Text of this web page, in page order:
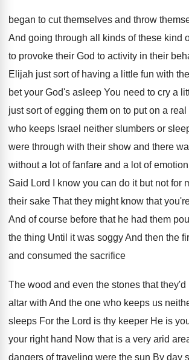
began to cut themselves and throw
And going through all
kinds of these kind
to provoke their God to activity in their
Elijah just sort of having a little fun with
bet your God's asleep You need to cry a
just sort of egging them on to put on a
who keeps Israel neither slumbers or
were through with their show and there
without a lot of fanfare and a lot of emotion
Said Lord I know you can do it but not for
their sake That they might know that
And of course before that he had them
the thing Until it was soggy And then the
and consumed the sacrifice
The wood and even the stones that they'd
altar with And the one who keeps us
sleeps For the Lord is thy keeper He is
your right hand Now that is a very arid
dangers of traveling were the sun By day